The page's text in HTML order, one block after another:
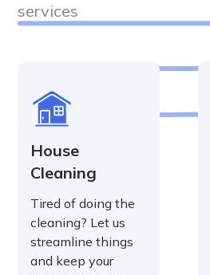
services
House
Cleaning
Tired of doing the
cleaning? Let us
streamline things
and keep your